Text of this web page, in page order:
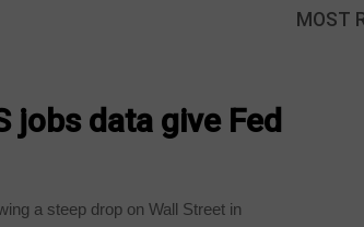
jobs data give Fed
a steep drop on Wall Street in
MOST